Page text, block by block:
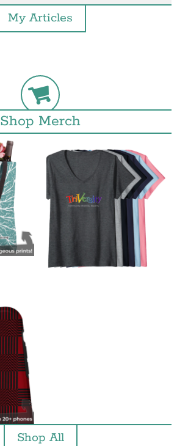
My Articles
Shop Merch
Shop All